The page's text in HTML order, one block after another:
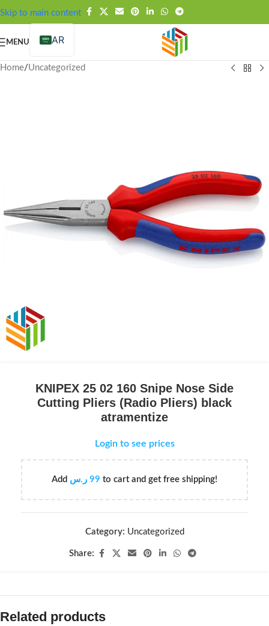
Skip to main content
FREE SHIPPING OVER 99SAR
MENU AR
Home/Uncategorized
KNIPEX 25 02 160 Snipe Nose Side
Cutting Pliers (Radio Pliers) black
atramentize
Login to see prices
Add 99 ر.س to cart and get free shipping!
Category: Uncategorized
Share:
Related products